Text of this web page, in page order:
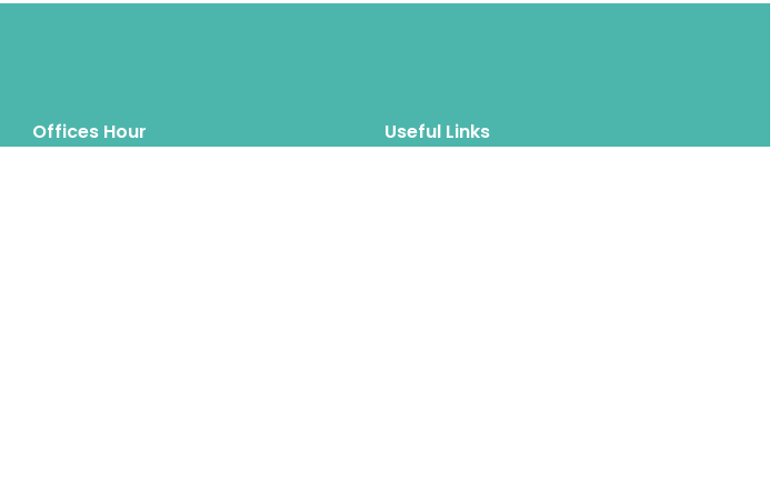
Offices Hour Useful Links